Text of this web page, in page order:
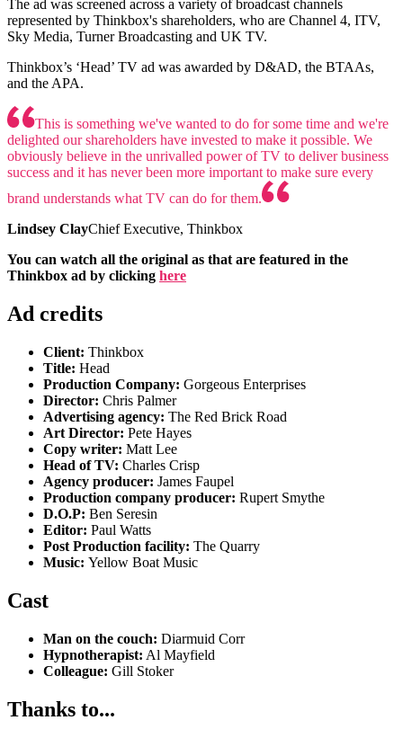
The ad was screened across a variety of broadcast channels
represented by Thinkbox's shareholders, who are Channel 4, ITV,
Sky Media, Turner Broadcasting and UK TV.
Thinkbox’s ‘Head’ TV ad was awarded by D&AD, the BTAAs,
and the APA.
This is something we've wanted to do for some time and we're
delighted our shareholders have invested to make it possible. We
obviously believe in the unrivalled power of TV to deliver business
success and it has never been more important to make sure every
brand understands what TV can do for them.
Lindsey ClayChief Executive, Thinkbox
You can watch all the original as that are featured in the
Thinkbox ad by clicking here
Ad credits
Client: Thinkbox
Title: Head
Production Company: Gorgeous Enterprises
Director: Chris Palmer
Advertising agency: The Red Brick Road
Art Director: Pete Hayes
Copy writer: Matt Lee
Head of TV: Charles Crisp
Agency producer: James Faupel
Production company producer: Rupert Smythe
D.O.P: Ben Seresin
Editor: Paul Watts
Post Production facility: The Quarry
Music: Yellow Boat Music
Cast
Man on the couch: Diarmuid Corr
Hypnotherapist: Al Mayfield
Colleague: Gill Stoker
Thanks to...